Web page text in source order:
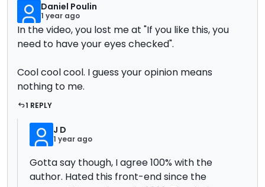
Daniel Poulin
1 year ago
In the video, you lost me at "If you like this, you
need to have your eyes checked".
Cool cool cool. I guess your opinion means
nothing to me.
1 REPLY
J D
1 year ago
Gotta say though, I agree 100% with the
author. Hated this front-end since the